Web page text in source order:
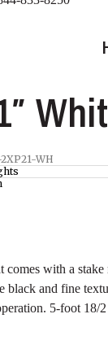
WH
with a
black and fine
5-foot 18/